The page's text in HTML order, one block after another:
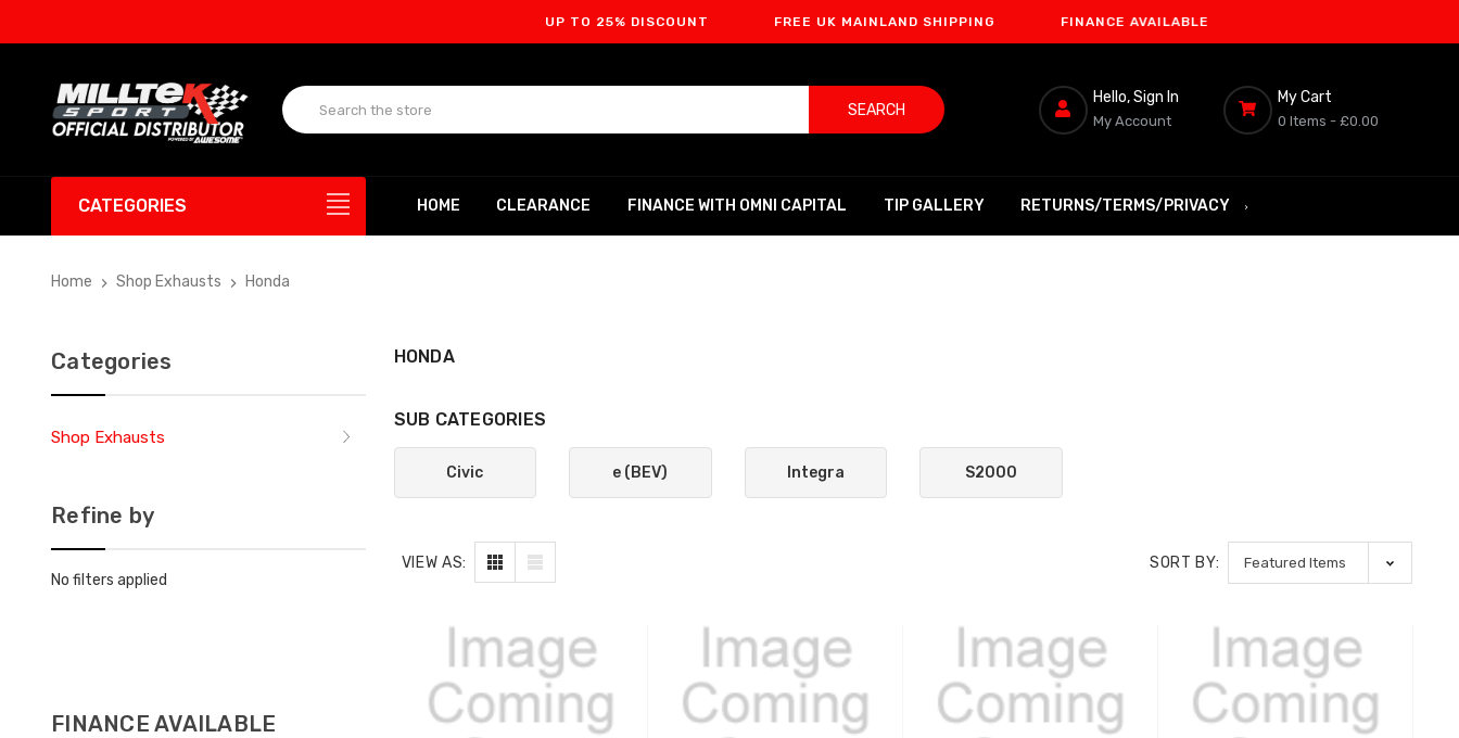
UP TO 25% DISCOUNT FREE UK MAINLAND SHIPPING FINANCE AVAILABLE
SEARCH
Hello, Sign In
My Account
My Cart
0 Items - £0.00
CATEGORIES HOME CLEARANCE FINANCE WITH OMNI CAPITAL TIP GALLERY RETURNS/TERMS/PRIVACY
Home Shop Exhausts Honda
Categories
Shop Exhausts
Refine by
No filters applied
FINANCE AVAILABLE
HONDA
SUB CATEGORIES
Civic e (BEV) Integra S2000
VIEW AS: SORT BY: